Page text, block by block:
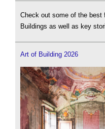
Check out some of the best
Buildings as well as key
Art of Building 2026